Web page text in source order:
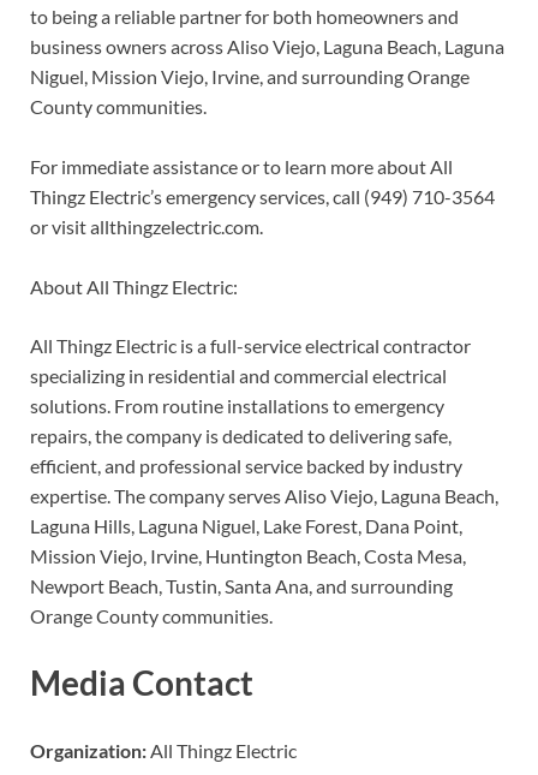
to being a reliable partner for both homeowners and
business owners across Aliso Viejo, Laguna Beach, Laguna
Niguel, Mission Viejo, Irvine, and surrounding Orange
County communities.
For immediate assistance or to learn more about All
Thingz Electric’s emergency services, call (949) 710-3564
or visit allthingzelectric.com.
About All Thingz Electric:
All Thingz Electric is a full-service electrical contractor
specializing in residential and commercial electrical
solutions. From routine installations to emergency
repairs, the company is dedicated to delivering safe,
efficient, and professional service backed by industry
expertise. The company serves Aliso Viejo, Laguna Beach,
Laguna Hills, Laguna Niguel, Lake Forest, Dana Point,
Mission Viejo, Irvine, Huntington Beach, Costa Mesa,
Newport Beach, Tustin, Santa Ana, and surrounding
Orange County communities.
Media Contact
Organization: All Thingz Electric